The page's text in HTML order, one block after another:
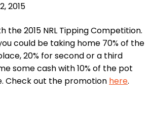
2015
the 2015 NRL TippingCompetition.
could be taking home 70% of the
20% for second or a third
some cash with 10% of the pot
Check out the promotion here.